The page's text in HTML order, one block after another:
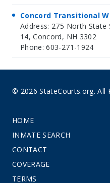
Concord Transitional
Address: 275 North State
14, Concord, NH 3302
Phone: 603-271-1924
© 2026 StateCourts.org. All
HOME
INMATE SEARCH
CONTACT
COVERAGE
TERMS